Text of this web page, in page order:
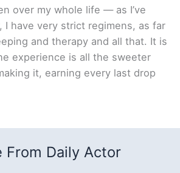
over my whole life — as I’ve
I have very strict regimens, as far
and therapy and all that. It is
experience is all the sweeter
it, earning every last drop
From Daily Actor